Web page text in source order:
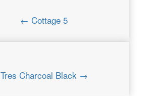
← Cottage 5
Tres Charcoal Black →